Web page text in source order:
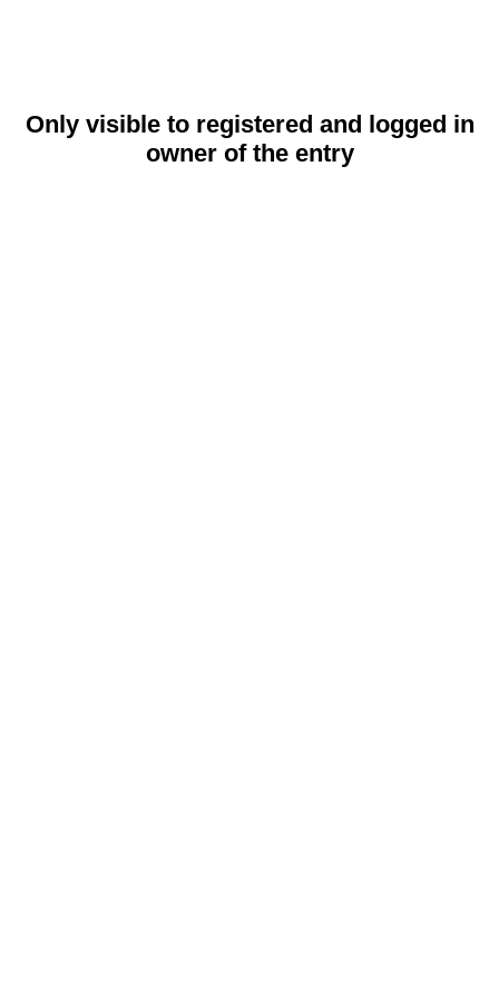
Only visible to registered and logged in
owner of the entry